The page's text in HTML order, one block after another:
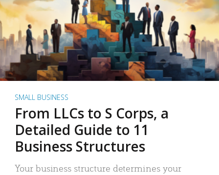
SMALL BUSINESS
From LLCs to S Corps, a
Detailed Guide to 11
Business Structures
Your business structure determines your